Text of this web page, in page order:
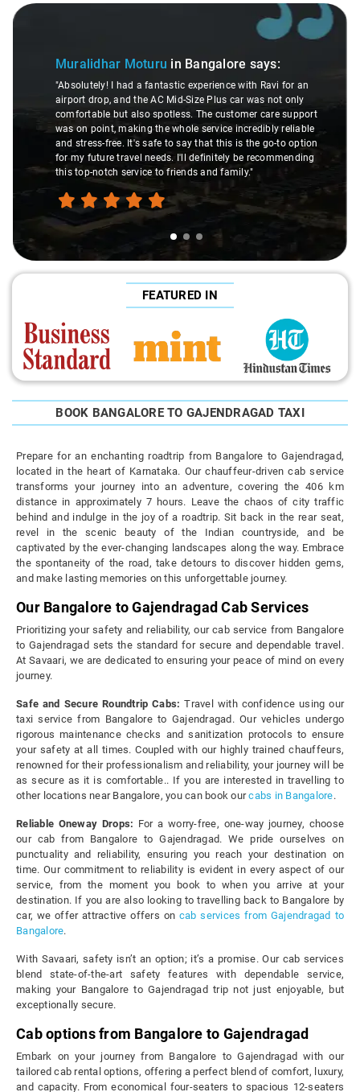
Slide 1 of 3
Muralidhar Moturu in Bangalore says:
"Absolutely! I had a fantastic experience with Ravi for an
airport drop, and the AC Mid-Size Plus car was not only
comfortable but also spotless. The customer care support
was on point, making the whole service incredibly reliable
and stress-free. It's safe to say that this is the go-to option
for my future travel needs. I'll definitely be recommending
this top-notch service to friends and family."
FEATURED IN
BOOK BANGALORE TO GAJENDRAGAD TAXI
Prepare for an enchanting roadtrip from Bangalore to Gajendragad,
located in the heart of Karnataka. Our chauffeur-driven cab service
transforms your journey into an adventure, covering the 406 km
distance in approximately 7 hours. Leave the chaos of city traffic
behind and indulge in the joy of a roadtrip. Sit back in the rear seat,
revel in the scenic beauty of the Indian countryside, and be
captivated by the ever-changing landscapes along the way. Embrace
the spontaneity of the road, take detours to discover hidden gems,
and make lasting memories on this unforgettable journey.
Our Bangalore to Gajendragad Cab Services
Prioritizing your safety and reliability, our cab service from Bangalore
to Gajendragad sets the standard for secure and dependable travel.
At Savaari, we are dedicated to ensuring your peace of mind on every
journey.
Safe and Secure Roundtrip Cabs: Travel with confidence using our
taxi service from Bangalore to Gajendragad. Our vehicles undergo
rigorous maintenance checks and sanitization protocols to ensure
your safety at all times. Coupled with our highly trained chauffeurs,
renowned for their professionalism and reliability, your journey will be
as secure as it is comfortable.. If you are interested in travelling to
other locations near Bangalore, you can book ourcabs in Bangalore.
Reliable Oneway Drops: For a worry-free, one-way journey, choose
our cab from Bangalore to Gajendragad. We pride ourselves on
punctuality and reliability, ensuring you reach your destination on
time. Our commitment to reliability is evident in every aspect of our
service, from the moment you book to when you arrive at your
destination. If you are also looking to travelling back to Bangalore by
car, we offer attractive offers on cab services from Gajendragad to
Bangalore.
With Savaari, safety isn’t an option; it’s a promise. Our cab services
blend state-of-the-art safety features with dependable service,
making your Bangalore to Gajendragad trip not just enjoyable, but
exceptionally secure.
Cab options from Bangalore to Gajendragad
Embark on your journey from Bangalore to Gajendragad with our
tailored cab rental options, offering a perfect blend of comfort, luxury,
and capacity. From economical four-seaters to spacious 12-seaters